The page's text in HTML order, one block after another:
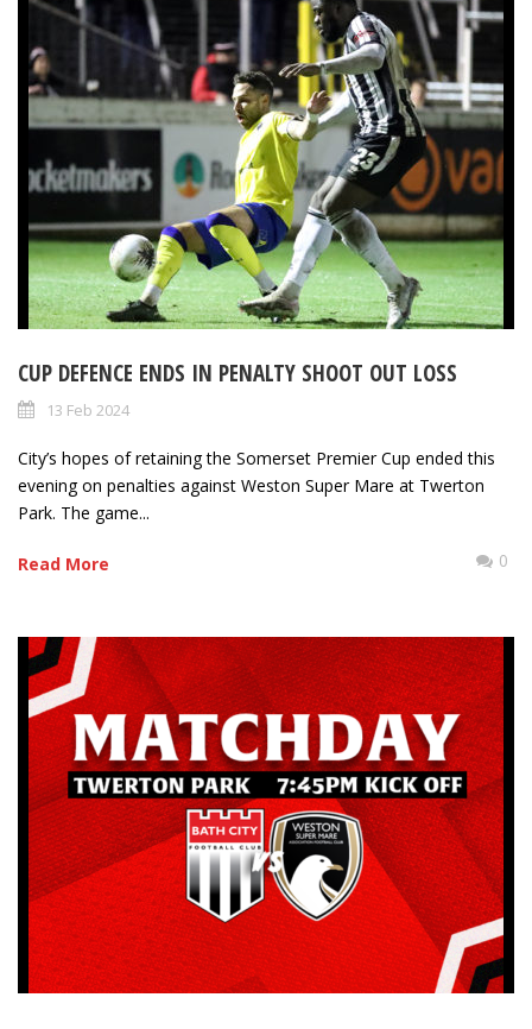
CUP DEFENCE ENDS IN PENALTY SHOOT OUT LOSS
13 Feb 2024
City’s hopes of retaining the Somerset Premier Cup ended this
evening on penalties against Weston Super Mare at Twerton
Park. The game...
Read More 0